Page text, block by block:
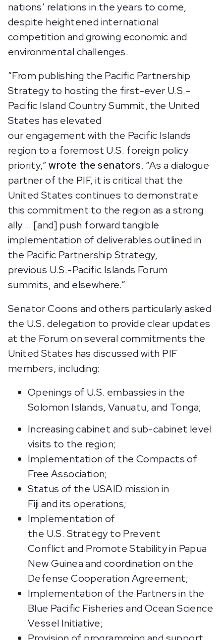
nations’ relations in the years to come,
despite heightened international
competition and growing economic and
environmental challenges.
“From publishing the Pacific Partnership
Strategy to hosting the first-ever U.S.-
Pacific Island Country Summit, the United
States has elevated
our engagement with the Pacific Islands
region to a foremost U.S. foreign policy
priority,”wrote the senators. “As a dialogue
partner of the PIF, it is critical that the
United States continues to demonstrate
this commitment to the region as a strong
ally … [and] push forward tangible
implementation of deliverables outlined in
the Pacific Partnership Strategy,
previous U.S.-Pacific Islands Forum
summits, and elsewhere.”
Senator Coons and others particularly asked
the U.S. delegation to provide clear updates
at the Forum on several commitments the
United States has discussed with PIF
members, including:
Openings of U.S. embassies in the
Solomon Islands, Vanuatu, and Tonga;
Increasing cabinet and sub-cabinet level
visits to the region;
Implementation of the Compacts of
Free Association;
Status of the USAID mission in
Fiji and its operations;
Implementation of
the U.S. Strategy to Prevent
Conflict and Promote Stability in Papua
New Guinea and coordination on the
Defense Cooperation Agreement;
Implementation of the Partners in the
Blue Pacific Fisheries and Ocean Science
Vessel Initiative;